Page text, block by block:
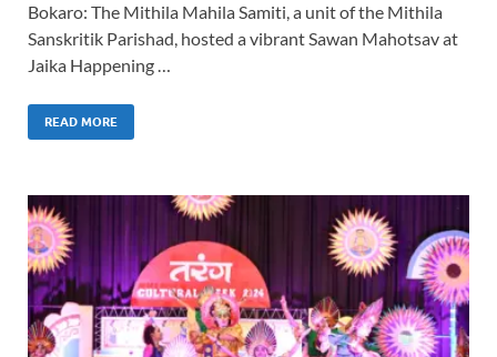
Bokaro: The Mithila Mahila Samiti, a unit of the Mithila
Sanskritik Parishad, hosted a vibrant Sawan Mahotsav at
Jaika Happening …
READ MORE